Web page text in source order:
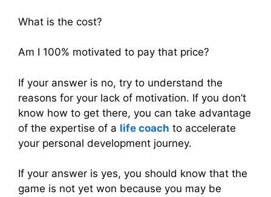
What is the cost?
Am I 100% motivated to pay that price?
If your answer is no, try to understand the
reasons for your lack of motivation. If you don’t
know how to get there, you can take advantage
of the expertise of a life coach to accelerate
your personal development journey.
If your answer is yes, you should know that the
game is not yet won because you may be